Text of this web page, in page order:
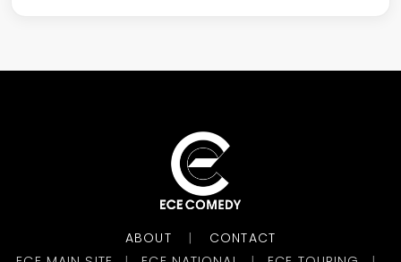
ABOUT
CONTACT